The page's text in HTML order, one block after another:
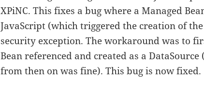
XPiNC. This fixes a bug where a Managed
JavaScript (which triggered the creation of the
security exception. The workaround was to
Bean referenced and created as a
from then on was fine). This bug is now fixed.